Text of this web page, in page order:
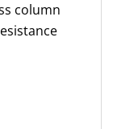
column